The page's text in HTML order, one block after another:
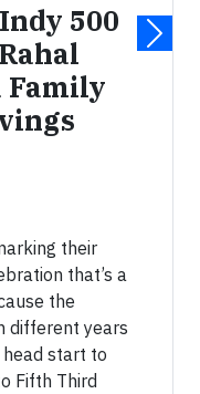
500
Family
their
that’s a
the
different years
start to
Fifth Third